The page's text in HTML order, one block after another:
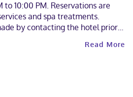
10:00 PM. Reservations are
and spa treatments.
by contacting the hotel prior
has connecting/adjoiningRead More